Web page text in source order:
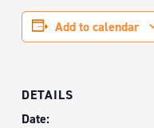
Add to calendar
DETAILS
Date: